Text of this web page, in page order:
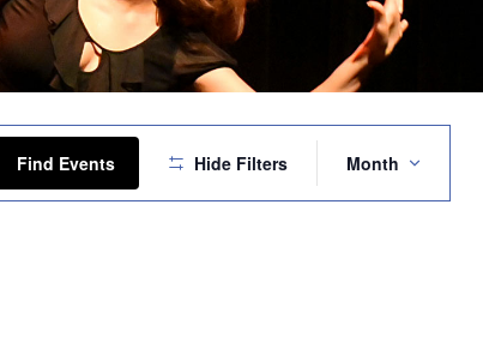
Find Events Hide Filters
Views
Month